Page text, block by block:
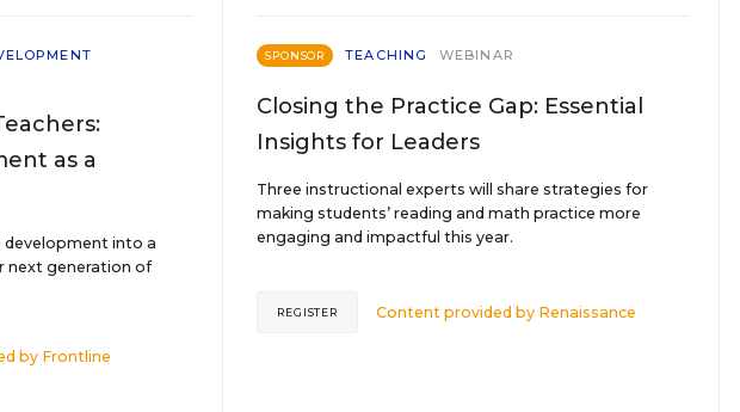
as a
development into a
next generation of
by Frontline
SPONSOR TEACHING WEBINAR
Closing the Practice Gap: Essential
Insights for Leaders
Three instructional experts will share strategies for
making students’ reading and math practice more
engaging and impactful this year.
Content provided by Renaissance
REGISTER